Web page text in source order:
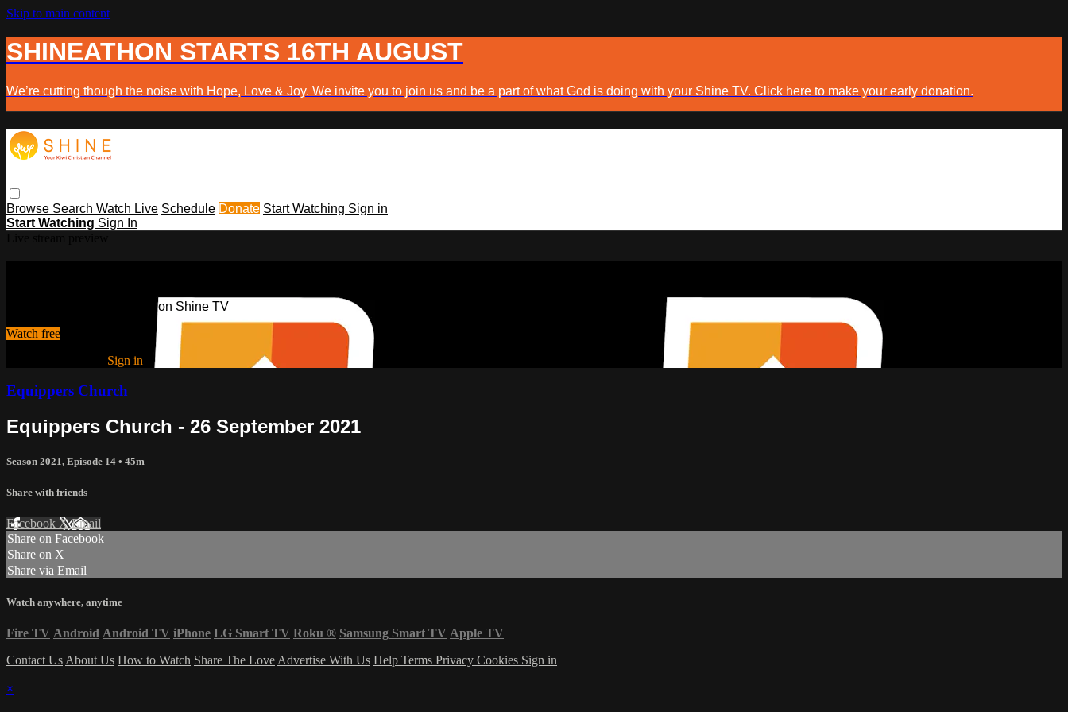
Skip to main content
SHINEATHON STARTS 16TH AUGUST
We’re cutting though the noise with Hope, Love & Joy. We invite you to join us and be a part of what God is doing with your Shine TV. Click here to make your early donation.
Browse Search Watch Live Schedule Donate Start Watching Sign in
Start Watching Sign In
Watch this video and more on Shine TV
Watch free
Sign in
Equippers Church
Equippers Church - 26 September 2021
Season 2021, Episode 14 • 45m
Share with friends
Facebook XEmail
Share on Facebook
Share on X
Share via Email
Watch anywhere, anytime
Fire TV Android Android TV iPhone LG Smart TV Roku ® Samsung Smart TV Apple TV
Contact Us About Us How to Watch Share The Love Advertise With Us Help Terms Privacy Cookies Sign in
×